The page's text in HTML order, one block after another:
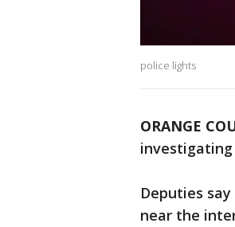
police lights
ORANGE
investigating
Deputies
near the